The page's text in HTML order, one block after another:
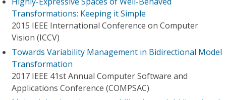
Transformations: Keeping it Simple
2015 IEEE International Conference on Computer
Vision (ICCV)
Towards Variability Management in Bidirectional Model
Transformation
2017 IEEE 41st Annual Computer Software and
Applications Conference (COMPSAC)